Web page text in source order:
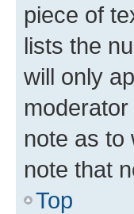
piece of
lists the
will only
note as to
note that
Top